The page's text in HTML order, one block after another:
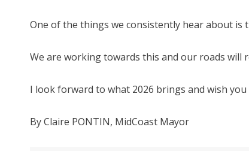
One of the things we consistently hear about
We are working towards this and our roads will
I look forward to what 2026 brings and wish
By Claire PONTIN, MidCoast Mayor